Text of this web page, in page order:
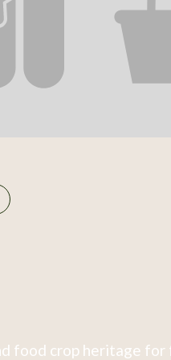
food crop heritage